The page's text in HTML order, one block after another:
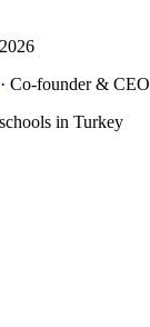
· Co-founder & CEO
in Turkey